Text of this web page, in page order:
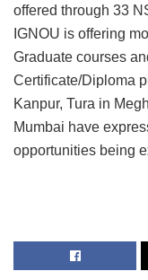
offered through 33
IGNOU is offering
Graduate courses
Certificate/Diploma
Kanpur, Tura in
Mumbai have
opportunities being